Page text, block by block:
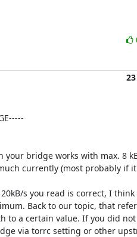
your bridge works with max. 8
currently (most probably if
s you read is correct, I think
Back to our topic, that
to a certain value. If you did not
via torrc setting or other